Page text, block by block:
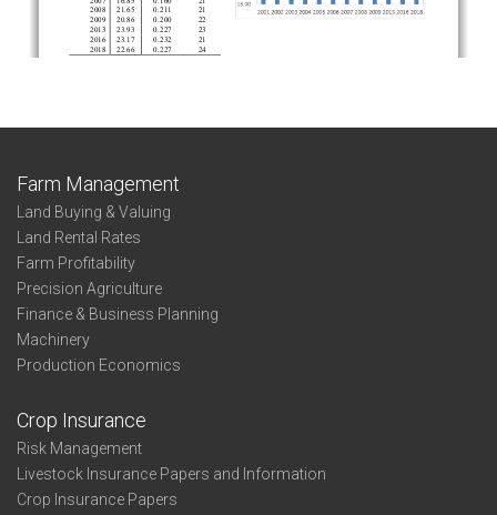
Farm Management
Land Buying & Valuing
Land Rental Rates
Farm Profitability
Precision Agriculture
Finance & Business Planning
Machinery
Production Economics
Crop Insurance
Risk Management
Livestock Insurance Papers and Information
Crop Insurance Papers